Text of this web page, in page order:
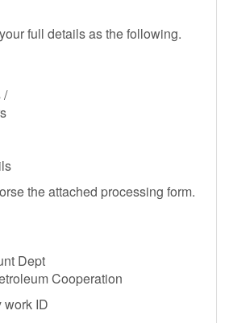
full details as the following.
/
the attached processing form.
Dept
Cooperation
work ID